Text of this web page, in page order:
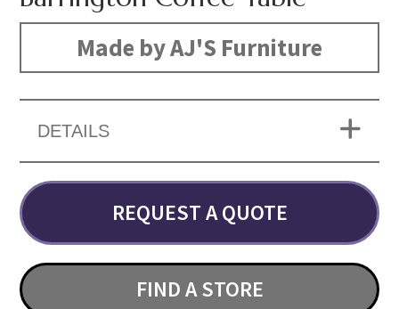
Made by AJ'S Furniture
DETAILS
REQUEST A QUOTE
FIND A STORE